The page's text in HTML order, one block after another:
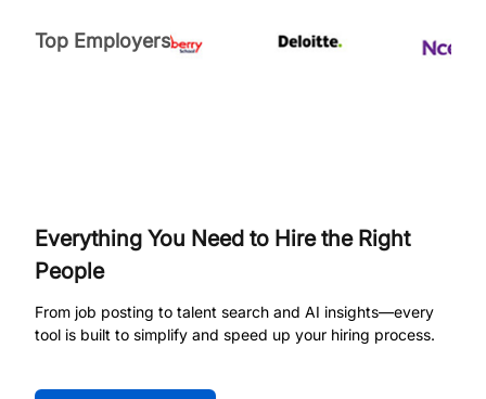
Top Employers
Everything You Need to Hire the Right
People
From job posting to talent search and AI insights—every
tool is built to simplify and speed up your hiring process.